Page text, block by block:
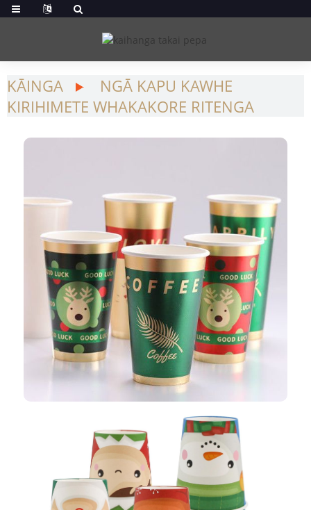
KĀINGA
NGĀ KAPU KAWHE
KIRIHIMETE WHAKAKORE RITENGA